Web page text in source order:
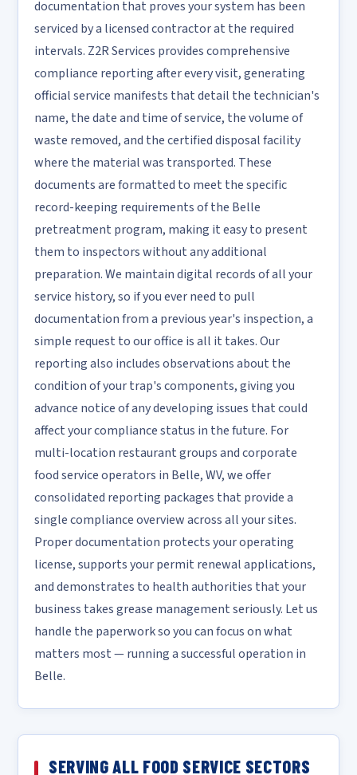
documentation that proves your system has been
serviced by a licensed contractor at the required
intervals. Z2R Services provides comprehensive
compliance reporting after every visit, generating
official service manifests that detail the technician's
name, the date and time of service, the volume of
waste removed, and the certified disposal facility
where the material was transported. These
documents are formatted to meet the specific
record-keeping requirements of the Belle
pretreatment program, making it easy to present
them to inspectors without any additional
preparation. We maintain digital records of all your
service history, so if you ever need to pull
documentation from a previous year's inspection, a
simple request to our office is all it takes. Our
reporting also includes observations about the
condition of your trap's components, giving you
advance notice of any developing issues that could
affect your compliance status in the future. For
multi-location restaurant groups and corporate
food service operators in Belle, WV, we offer
consolidated reporting packages that provide a
single compliance overview across all your sites.
Proper documentation protects your operating
license, supports your permit renewal applications,
and demonstrates to health authorities that your
business takes grease management seriously. Let us
handle the paperwork so you can focus on what
matters most — running a successful operation in
Belle.
SERVING ALL FOOD SERVICE SECTORS